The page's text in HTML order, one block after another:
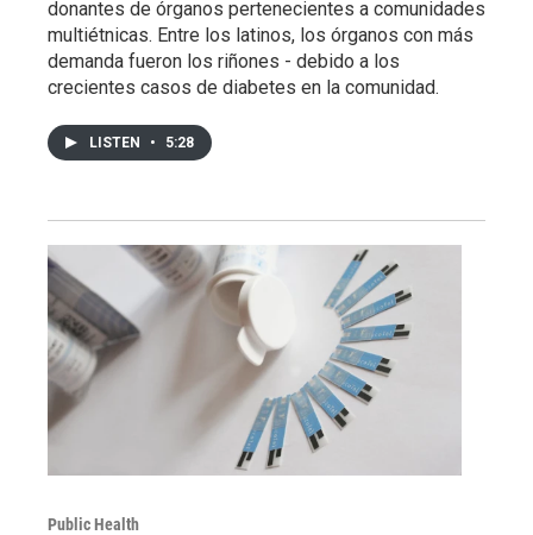
donantes de órganos pertenecientes a comunidades
multiétnicas. Entre los latinos, los órganos con más
demanda fueron los riñones - debido a los
crecientes casos de diabetes en la comunidad.
LISTEN • 5:28
Public Health